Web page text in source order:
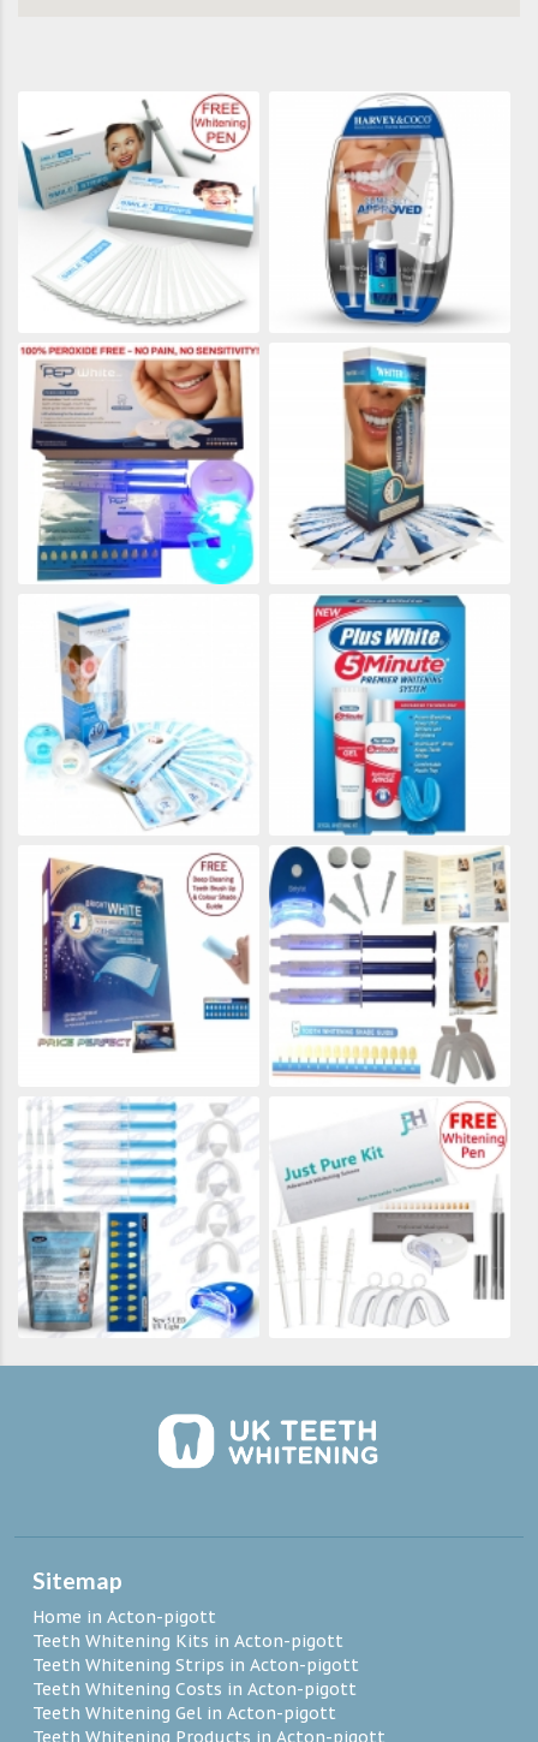
Sitemap
Home in Acton-pigott
Teeth Whitening Kits in Acton-pigott
Teeth Whitening Strips in Acton-pigott
Teeth Whitening Costs in Acton-pigott
Teeth Whitening Gel in Acton-pigott